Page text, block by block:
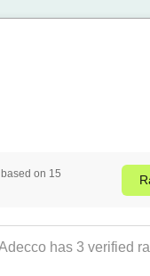
on 15
has 3 verified